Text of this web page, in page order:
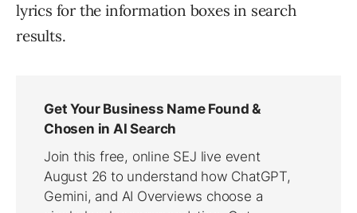
lyrics for the information boxes in search
results.